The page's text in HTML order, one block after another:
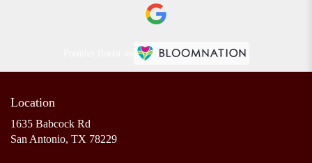
Location
1635 Babcock Rd
San Antonio, TX 78229(link